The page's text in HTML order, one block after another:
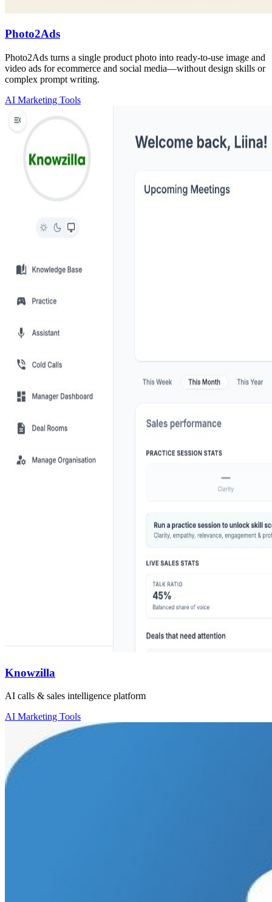
Photo2Ads
Photo2Ads turns a single product photo into ready-to-use image and
video ads for ecommerce and social media—without design skills or
complex prompt writing.
AI Marketing Tools
Knowzilla
AI calls & sales intelligence platform
AI Marketing Tools